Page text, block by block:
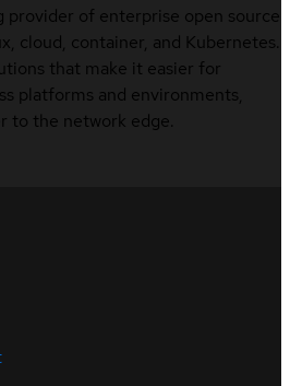
provider of enterprise open source
cloud, container, and Kubernetes.
that make it easier for
platforms and environments,
to the network edge.